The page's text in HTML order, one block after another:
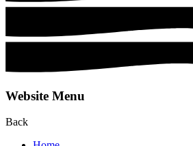
Website Menu
Back